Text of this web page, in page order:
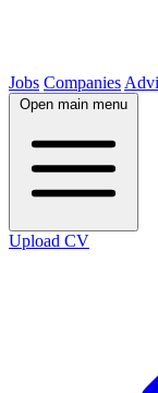
Jobs Companies
Open main menu
Upload CV